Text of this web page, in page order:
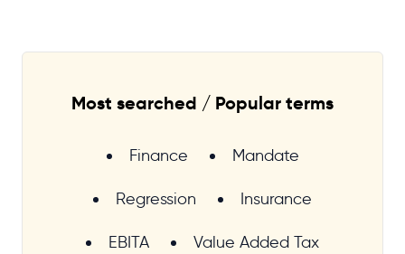
Most searched / Popular terms
Finance Mandate
Regression Insurance
EBITA Value Added Tax